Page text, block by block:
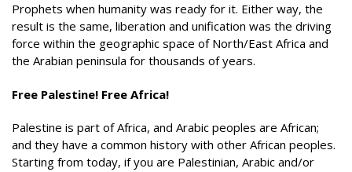
Prophets when humanity was ready for it. Either way, the
result is the same, liberation and unification was the driving
force within the geographic space of North/East Africa and
the Arabian peninsula for thousands of years.
Free Palestine! Free Africa!
Palestine is part of Africa, and Arabic peoples are African;
and they have a common history with other African peoples.
Starting from today, if you are Palestinian, Arabic and/or